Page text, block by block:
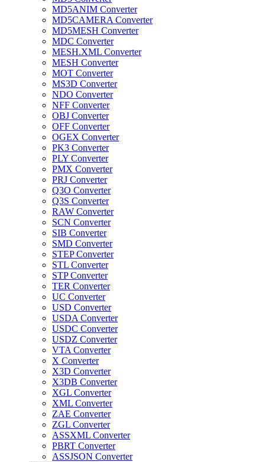
MD5ANIM Converter
MD5CAMERA Converter
MD5MESH Converter
MDC Converter
MESH.XML Converter
MESH Converter
MOT Converter
MS3D Converter
NDO Converter
NFF Converter
OBJ Converter
OFF Converter
OGEX Converter
PK3 Converter
PLY Converter
PMX Converter
PRJ Converter
Q3O Converter
Q3S Converter
RAW Converter
SCN Converter
SIB Converter
SMD Converter
STEP Converter
STL Converter
STP Converter
TER Converter
UC Converter
USD Converter
USDA Converter
USDC Converter
USDZ Converter
VTA Converter
X Converter
X3D Converter
X3DB Converter
XGL Converter
XML Converter
ZAE Converter
ZGL Converter
ASSXML Converter
PBRT Converter
ASSJSON Converter